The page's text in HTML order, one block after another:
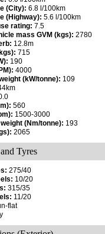
(City): 6.8 l/100km
(Highway): 5.6 l/100km
rating: 7.5
mass GVM (kgs): 2780
12.8m
715
190
4000
(kW/tonne): 109
560
1500-3000
(Nm/tonne): 193
2065
Tyres
275/40
10/20
315/35
11/20
flat